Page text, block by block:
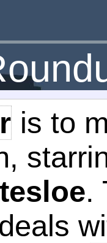
is to
.